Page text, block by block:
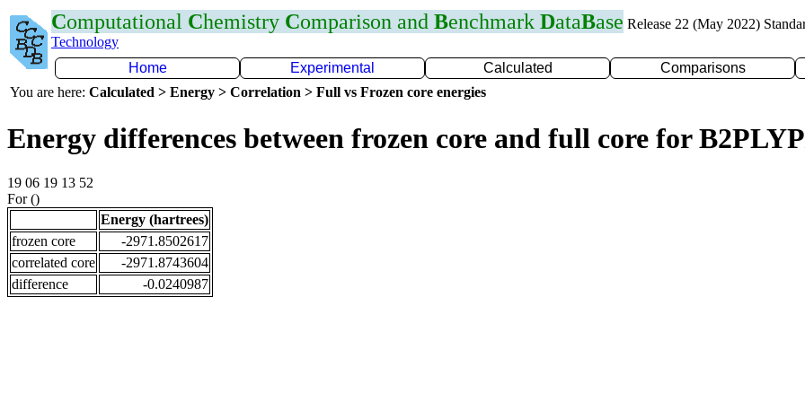
Computational Chemistry Comparison and Benchmark DataBase Release 22 (May 2022)
Technology
Home
Experimental Calculated
Comparisons
You are here: Calculated > Energy > Correlation > Full vs Frozen core energies
Energy differences between frozen core and full core for
19 06 19 13 52
For ()
Energy (hartrees)
frozen core
-2971.8502617
correlated core
-2971.8743604
difference
-0.0240987